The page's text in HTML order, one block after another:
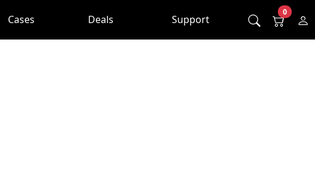
Cases Deals Support
0